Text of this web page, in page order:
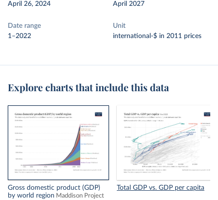
April 26, 2024
April 2027
Date range
1–2022
Unit
international-$ in 2011 prices
Explore charts that include this data
Gross domestic product (GDP)
by world region Maddison Project
Total GDP vs. GDP per capita